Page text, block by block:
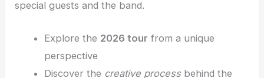
special guests and the band.
Explore the 2026 tour from a unique
perspective
Discover the creative processbehind the